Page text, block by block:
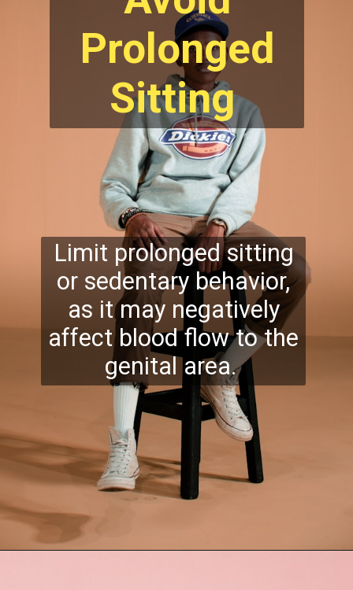
Prolonged
Sitting
Limit prolonged sitting
or sedentary behavior,
as it may negatively
affect blood flow to the
genital area.